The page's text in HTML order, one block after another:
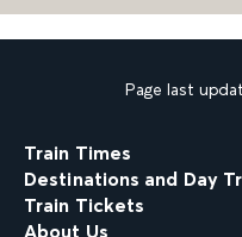
Page last
Train Times
Destinations and Day
Train Tickets
About Us